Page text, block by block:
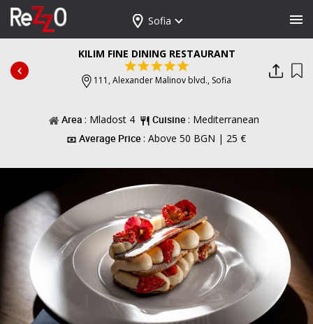
Sofia
KILIM FINE DINING RESTAURANT
111, Alexander Malinov blvd., Sofia
Area : Mladost 4 Cuisine : Mediterranean
Average Price : Above 50 BGN | 25 €